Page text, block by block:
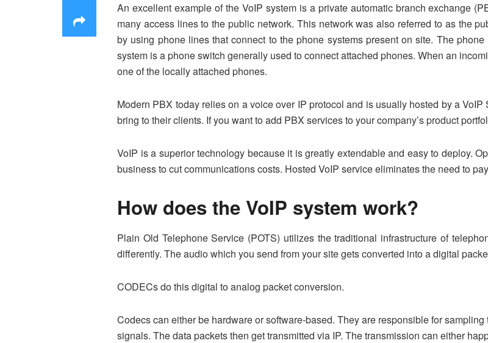
An excellent example of the VoIP system is a private automatic branch exchange
many access lines to the public network. This network was also referred to as the
by using phone lines that connect to the phone systems present on site. The
system is a phone switch generally used to connect attached phones. When an
one of the locally attached phones.
Modern PBX today relies on a voice over IP protocol and is usually hosted by a
bring to their clients. If you want to add PBX services to your company’s product
VoIP is a superior technology because it is greatly extendable and easy to deploy.
business to cut communications costs. Hosted VoIP service eliminates the need to
How does the VoIP system work?
Plain Old Telephone Service (POTS) utilizes the traditional infrastructure of
differently. The audio which you send from your site gets converted into a digital
CODECs do this digital to analog packet conversion.
Codecs can either be hardware or software-based. They are responsible for
signals. The data packets then get transmitted via IP. The transmission can either